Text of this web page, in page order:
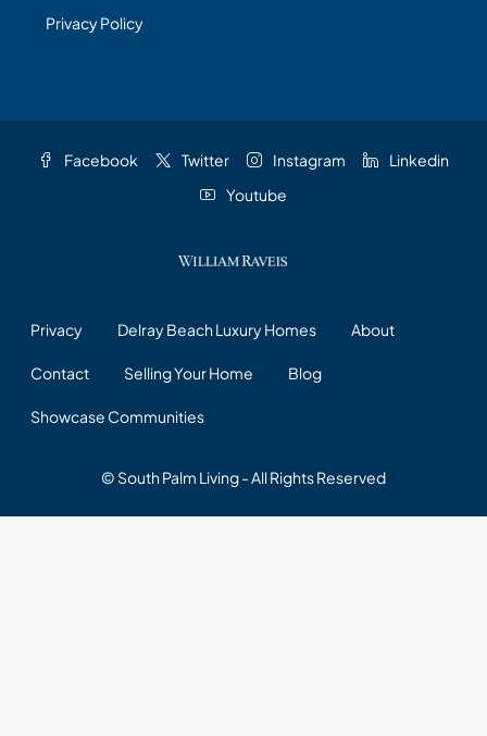
Privacy Policy
Facebook Twitter Instagram
Linkedin
Youtube
Privacy Delray Beach Luxury Homes About
Contact Selling Your Home Blog
Showcase Communities
© South Palm Living - All Rights Reserved